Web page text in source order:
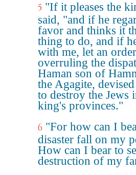
5 "If it pleases the
said, "and if he
favor and thinks it
thing to do, and if
with me, let an
overruling the
Haman son of
the Agagite,
to destroy the Jews
king's provinces."
6 "For how can I
disaster fall on my
How can I bear to
destruction of my